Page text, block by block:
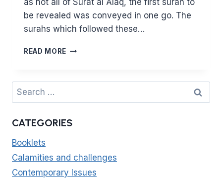
as not all of Surat al Alaq, the first surah to
be revealed was conveyed in one go. The
surahs which followed these…
READ MORE SURAT
–
LESSONS
THERE
SECOND
REVELATION?
Search
for:
CATEGORIES
Booklets
Calamities and challenges
Contemporary Issues